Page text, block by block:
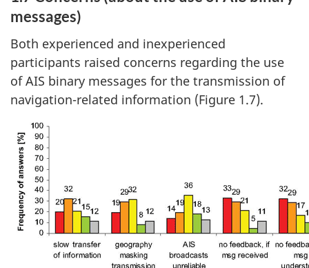
messages)
Both experienced and inexperienced
participants raised concerns regarding the use
of AIS binary messages for the transmission of
navigation-related information (Figure 1.7).